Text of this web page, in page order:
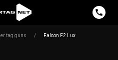
tag guns / Falcon F2 Lux